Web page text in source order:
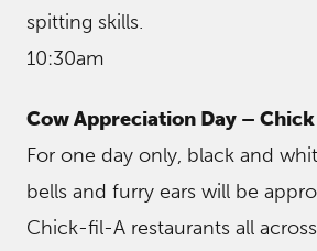
spitting skills.
10:30am
Cow Appreciation Day – Chick
For one day only, black and
bells and furry ears will be
Chick-fil-A restaurants all